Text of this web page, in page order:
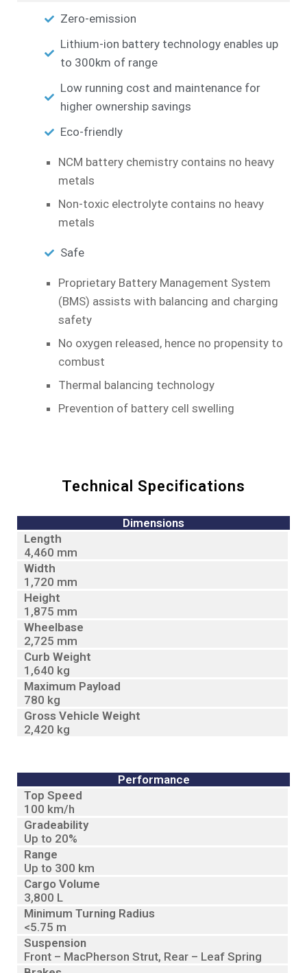
Zero-emission
Lithium-ion battery technology enables up
to 300km of range
Low running cost and maintenance for
higher ownership savings
Eco-friendly
NCM battery chemistry contains no heavy
metals
Non-toxic electrolyte contains no heavy
metals
Safe
Proprietary Battery Management System
(BMS) assists with balancing and charging
safety
No oxygen released, hence no propensity to
combust
Thermal balancing technology
Prevention of battery cell swelling
Technical Specifications
Dimensions
Length
4,460 mm
Width
1,720 mm
Height
1,875 mm
Wheelbase
2,725 mm
Curb Weight
1,640 kg
Maximum Payload
780 kg
Gross Vehicle Weight
2,420 kg
Performance
Top Speed
100 km/h
Gradeability
Up to 20%
Range
Up to 300 km
Cargo Volume
3,800 L
Minimum Turning Radius
<5.75 m
Suspension
Front – MacPherson Strut, Rear – Leaf Spring